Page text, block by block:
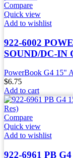
Compare
Quick view
Add to wishlist
922-6002
SOUND/DC-IN
PowerBook G4 15"
$6.75
Add to cart
Compare
Quick view
Add to wishlist
922-6961 PB